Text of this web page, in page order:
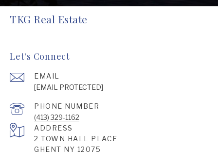
TKG Real Estate
Let's Connect
EMAIL
[EMAIL PROTECTED]
PHONE NUMBER
(413) 329-1162
ADDRESS
2 TOWN HALL PLACE
GHENT NY 12075